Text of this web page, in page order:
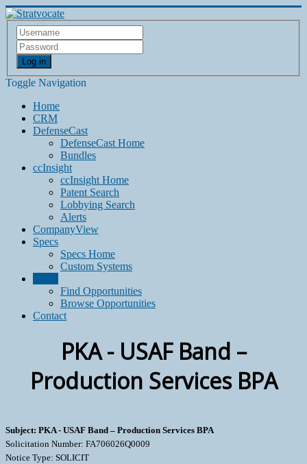
Log in
Toggle Navigation
Home
CRM
DefenseCast
DefenseCast Home
Bundles
ccInsight
ccInsight Home
Patent Search
Lobbying Search
Alerts
CompanyView
Specs
Specs Home
Custom Systems
Find Opportunities
Browse Opportunities
Contact
PKA - USAF Band –
Production Services BPA
Subject: PKA - USAF Band – Production Services BPA
Solicitation Number: FA706026Q0009
Notice Type: SOLICIT